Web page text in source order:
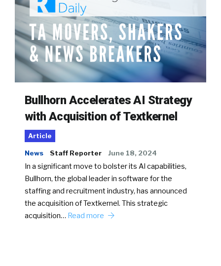
Bullhorn Accelerates AI Strategy
with Acquisition of Textkernel
Article
News Staff Reporter June 18, 2024
In a significant move to bolster its AI capabilities,
Bullhorn, the global leader in software for the
staffing and recruitment industry, has announced
the acquisition of Textkernel. This strategic
acquisition… Read more